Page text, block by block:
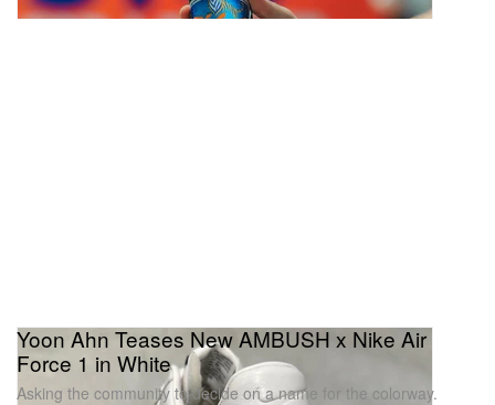
Yoon Ahn Teases New AMBUSH x Nike Air
Force 1 in White
Asking the community to decide on a name for the colorway.